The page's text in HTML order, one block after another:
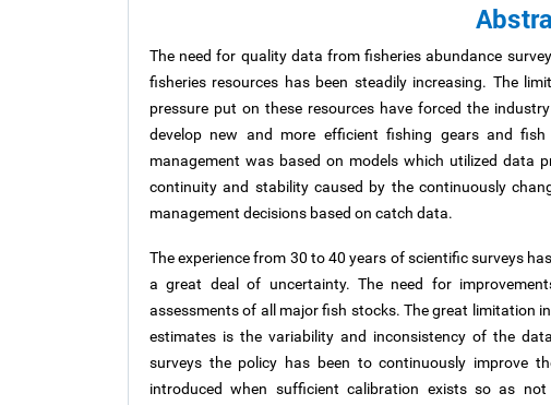
The need for quality data from fisheries abundance
fisheries resources has been steadily increasing. The
pressure put on these resources have forced the
develop new and more efficient fishing gears and
management was based on models which utilized data
continuity and stability caused by the continuously
management decisions based on catch data.
The experience from 30 to 40 years of scientific surveys
a great deal of uncertainty. The need for
assessments of all major fish stocks. The great limitation
estimates is the variability and inconsistency of the
surveys the policy has been to continuously improve
introduced when sufficient calibration exists so as